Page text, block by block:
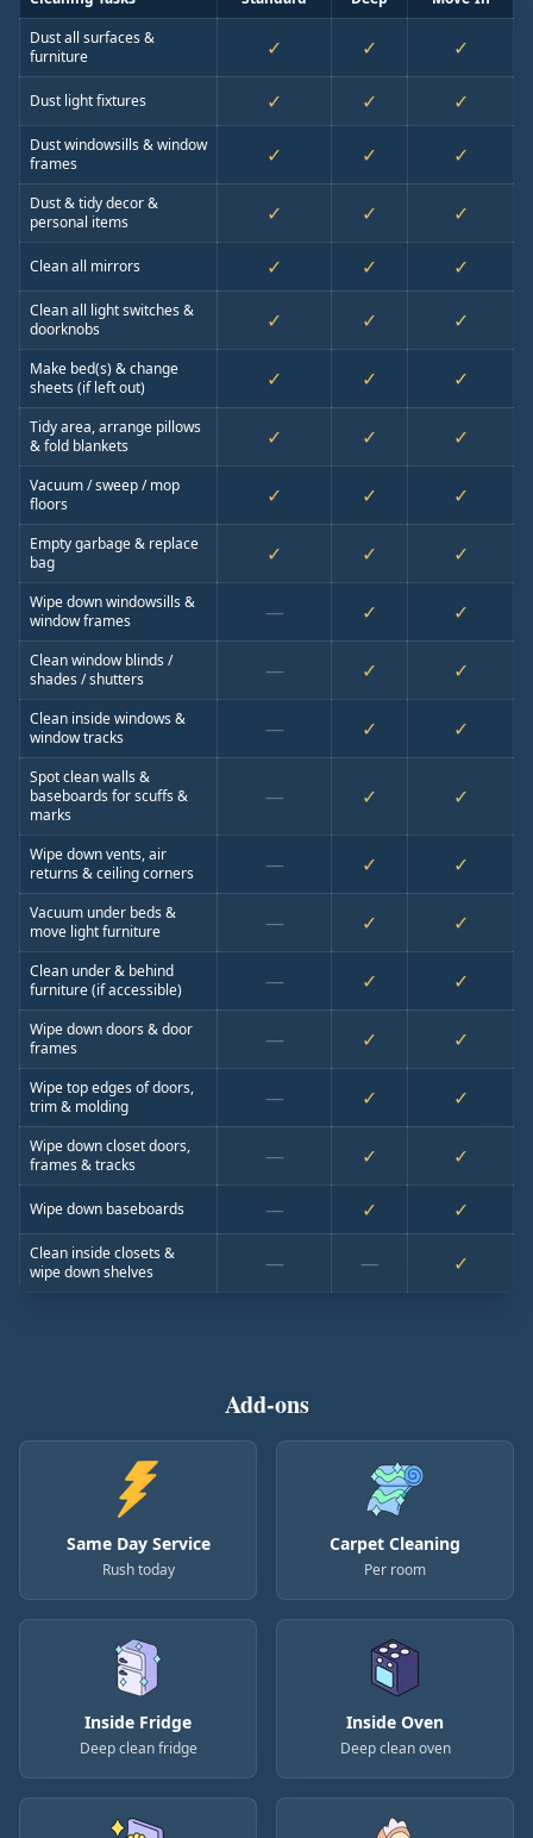
Dust all surfaces &
furniture
✓ ✓ ✓
Dust light fixtures ✓ ✓ ✓
Dust windowsills & window
frames
✓ ✓ ✓
Dust & tidy decor &
personal items
✓ ✓ ✓
Clean all mirrors ✓ ✓ ✓
Clean all light switches &
doorknobs
✓ ✓ ✓
Make bed(s) & change
sheets (if left out)
✓ ✓ ✓
Tidy area, arrange pillows
& fold blankets
✓ ✓ ✓
Vacuum / sweep / mop
floors
✓ ✓ ✓
Empty garbage & replace
bag
✓ ✓ ✓
Wipe down windowsills &
window frames
— ✓ ✓
Clean window blinds /
shades / shutters
— ✓ ✓
Clean inside windows &
window tracks
— ✓ ✓
Spot clean walls &
baseboards for scuffs &
marks
— ✓ ✓
Wipe down vents, air
returns & ceiling corners
— ✓ ✓
Vacuum under beds &
move light furniture
— ✓ ✓
Clean under & behind
furniture (if accessible)
— ✓ ✓
Wipe down doors & door
frames
— ✓ ✓
Wipe top edges of doors,
trim & molding
— ✓ ✓
Wipe down closet doors,
frames & tracks
— ✓ ✓
Wipe down baseboards — ✓ ✓
Clean inside closets &
wipe down shelves
— — ✓
Add-ons
Same Day Service
Rush today
Carpet Cleaning
Per room
Inside Fridge
Deep clean fridge
Inside Oven
Deep clean oven